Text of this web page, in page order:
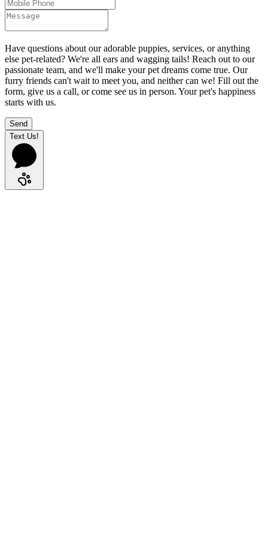
Have questions about our adorable puppies, services, or anything
else pet-related? We're all ears and wagging tails! Reach out to our
passionate team, and we'll make your pet dreams come true. Our
furry friends can't wait to meet you, and neither can we! Fill out the
form, give us a call, or come see us in person. Your pet's happiness
starts with us.
Send
Text Us!